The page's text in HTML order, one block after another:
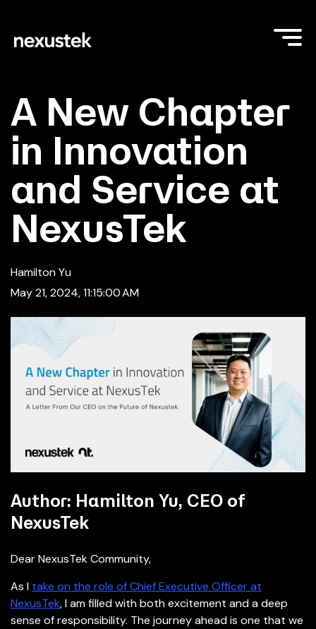
A New Chapter
in Innovation
and Service at
NexusTek
Hamilton Yu
May 21, 2024, 11:15:00 AM
Author: Hamilton Yu, CEO of
NexusTek
Dear NexusTek Community,
As I take on the role of Chief Executive Officer at
NexusTek, I am filled with both excitement and a deep
sense of responsibility. The journey ahead is one that we